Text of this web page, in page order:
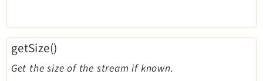
getSize()
Get the size of the stream if known.